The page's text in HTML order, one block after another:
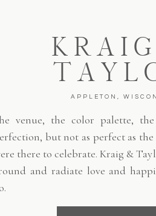
venue, the color palette,
but not as perfect as the
there to celebrate. Kraig &
and radiate love and
APPLETON,